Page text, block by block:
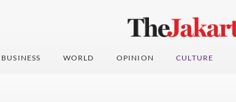
BUSINESS WORLD OPINION CULTURE